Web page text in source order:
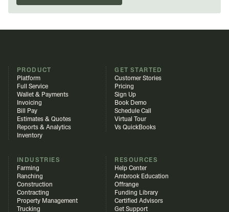
PRODUCT
Platform
Full Service
Wallet & Payments
Invoicing
Bill Pay
Estimates & Quotes
Reports & Analytics
Inventory
GET STARTED
Customer Stories
Pricing
Sign Up
Book Demo
Schedule Call
Virtual Tour
Vs QuickBooks
INDUSTRIES
Farming
Ranching
Construction
Contracting
Property Management
Trucking
RESOURCES
Help Center
Ambrook Education
Offrange
Funding Library
Certified Advisors
Get Support